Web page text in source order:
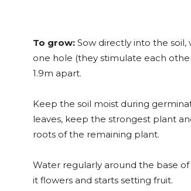
To grow: Sow directly into the
one hole (they stimulate each
1.9m apart.
Keep the soil moist during
leaves, keep the strongest plant
roots of the remaining plant.
Water regularly around the base
it flowers and starts setting fruit.